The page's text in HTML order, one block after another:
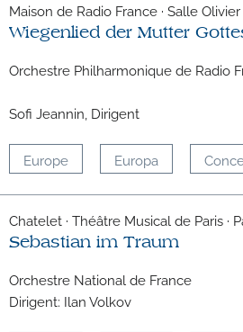
Maison de Radio France · Salle Olivier
Wiegenlied der Mutter
Orchestre Philharmonique de Radio
Sofi Jeannin, Dirigent
Europe Europa
Chatelet · Théâtre Musical de Paris ·
Sebastian im Traum
Orchestre National de France
Dirigent: Ilan Volkov